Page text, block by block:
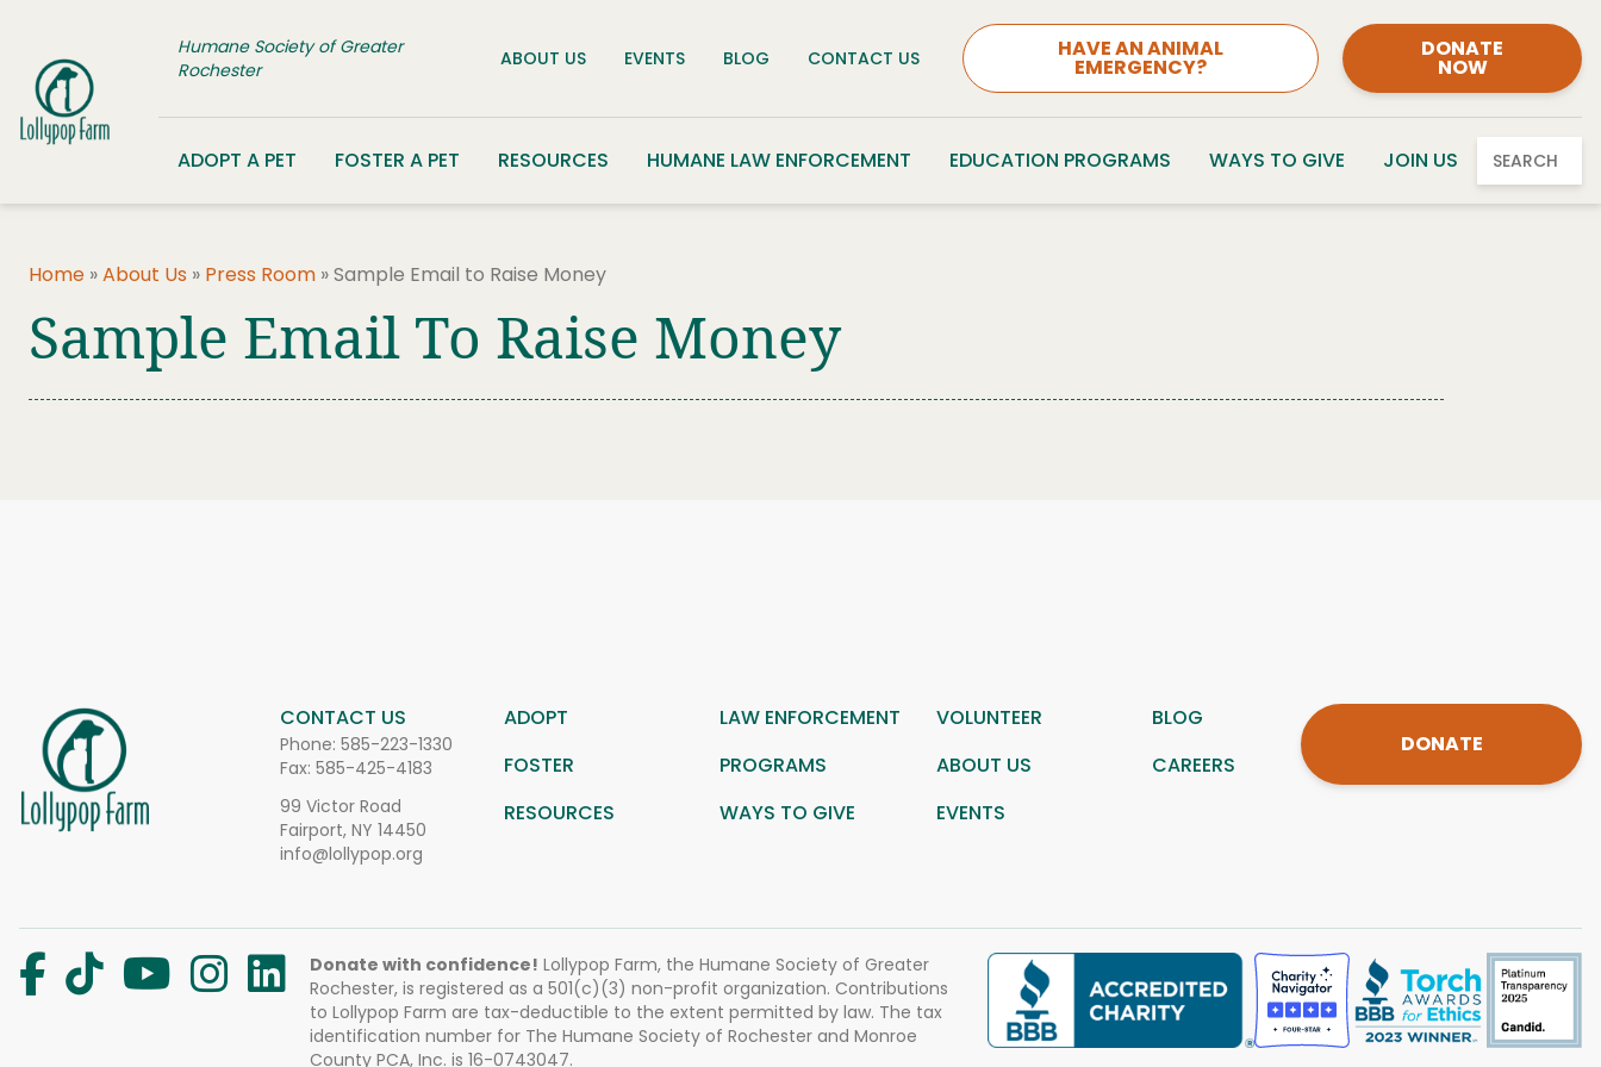
Humane Society of Greater
Rochester
ABOUT US EVENTS BLOG CONTACT US HAVE AN ANIMAL
EMERGENCY?
DONATE
NOW
ADOPT A PET FOSTER A PET RESOURCES HUMANE LAW ENFORCEMENT EDUCATION PROGRAMS WAYS TO GIVE JOIN US SEARCH
Home »About Us » Press Room »Sample Email to Raise Money
Sample Email To Raise Money
CONTACT US
Phone: 585-223-1330
Fax: 585-425-4183
99 Victor Road
Fairport, NY 14450
info@lollypop.org
ADOPT LAW ENFORCEMENT VOLUNTEER
BLOG
FOSTER
PROGRAMS ABOUT US
CAREERS
RESOURCES
WAYS TO GIVE EVENTS
DONATE
Donate with confidence! Lollypop Farm, the Humane Society of Greater
Rochester, is registered as a 501(c)(3) non-profit organization. Contributions
to Lollypop Farm are tax-deductible to the extent permitted by law. The tax
identification number for The Humane Society of Rochester and Monroe
County PCA, Inc. is 16-0743047.